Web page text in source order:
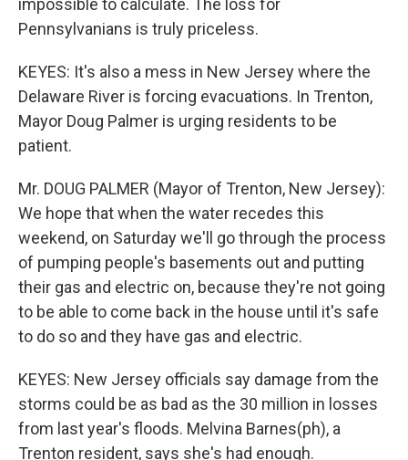
impossible to calculate. The loss for
Pennsylvanians is truly priceless.
KEYES: It's also a mess in New Jersey where the
Delaware River is forcing evacuations. In Trenton,
Mayor Doug Palmer is urging residents to be
patient.
Mr. DOUG PALMER (Mayor of Trenton, New Jersey):
We hope that when the water recedes this
weekend, on Saturday we'll go through the process
of pumping people's basements out and putting
their gas and electric on, because they're not going
to be able to come back in the house until it's safe
to do so and they have gas and electric.
KEYES: New Jersey officials say damage from the
storms could be as bad as the 30 million in losses
from last year's floods. Melvina Barnes(ph), a
Trenton resident, says she's had enough.